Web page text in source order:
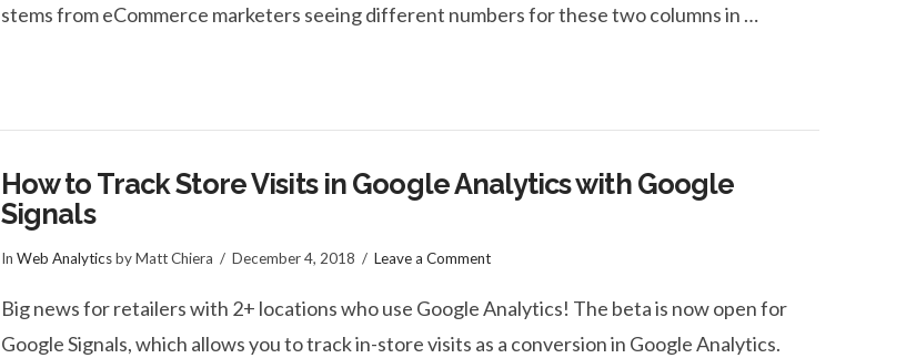
stems from eCommerce marketers seeing different numbers for these two columns in …
How to Track Store Visits in Google Analytics with Google
Signals
In Web Analyticsby Matt Chiera December 4, 2018 Leave a Comment
Big news for retailers with 2+ locations who use Google Analytics! The beta is now open for
Google Signals, which allows you to track in-store visits as a conversion in Google Analytics.